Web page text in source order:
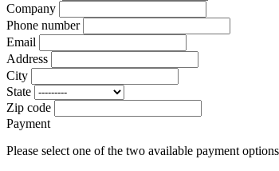
Company
Phone number
Email
Address
City
State
Zip code
Payment
Please select one of the two available payment